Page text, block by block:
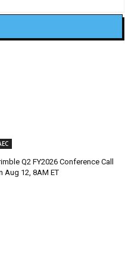
Q2 FY2026 Conference Call
Aug 12, 8AM ET